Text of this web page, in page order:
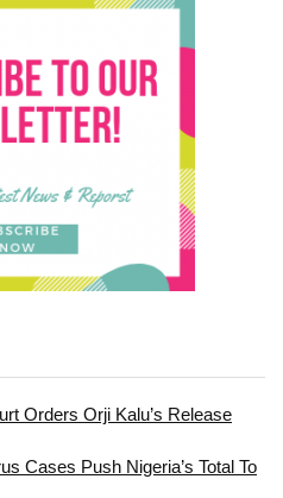
Orders Orji Kalu’s Release
Cases Push Nigeria’s Total To